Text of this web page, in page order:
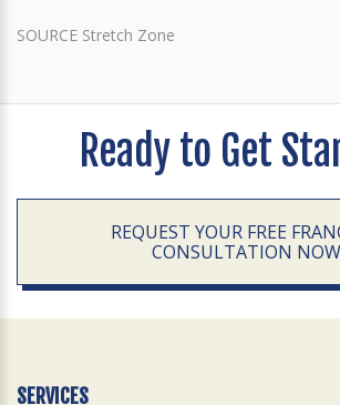
SOURCE Stretch Zone
Ready to Get
REQUEST YOUR FREE
CONSULTATION
SERVICES